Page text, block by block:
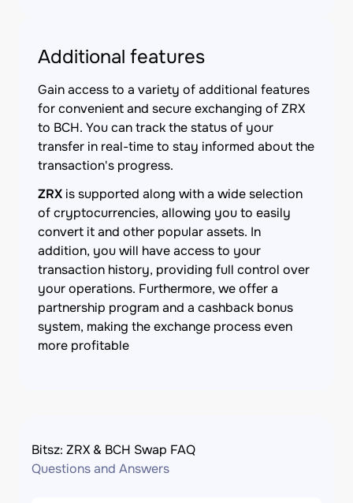
Additional features
Gain access to a variety of additional features
for convenient and secure exchanging of ZRX
to BCH. You can track the status of your
transfer in real-time to stay informed about the
transaction's progress.
ZRX is supported along with a wide selection
of cryptocurrencies, allowing you to easily
convert it and other popular assets. In
addition, you will have access to your
transaction history, providing full control over
your operations. Furthermore, we offer a
partnership program and a cashback bonus
system, making the exchange process even
more profitable
Bitsz: ZRX & BCH Swap FAQ
Questions and Answers